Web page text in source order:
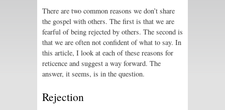
There are two common reasons we don’t share
the gospel with others. The first is that we are
fearful of being rejected by others. The second is
that we are often not confident of what to say. In
this article, I look at each of these reasons for
reticence and suggest a way forward. The
answer, it seems, is in the question.
Rejection